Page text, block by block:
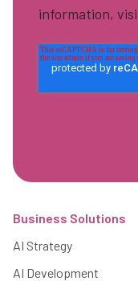
information,
Business Solutions
AI Strategy
AI Development